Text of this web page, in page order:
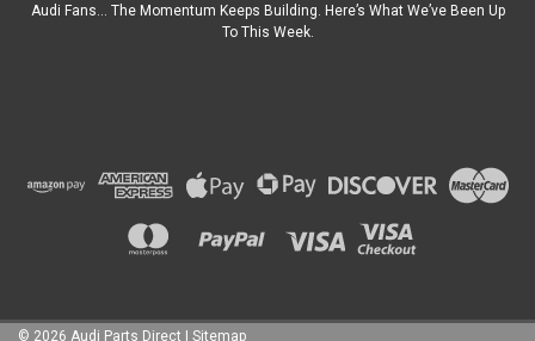
Audi Fans… The Momentum Keeps Building. Here’s What We’ve Been Up
To This Week.
© 2026 Audi Parts Direct | Sitemap